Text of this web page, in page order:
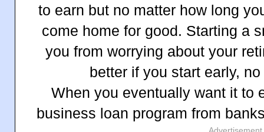
to earn but no matter how long
come home for good. Starting a
you from worrying about your
better if you start early,
When you eventually want it to
business loan program from